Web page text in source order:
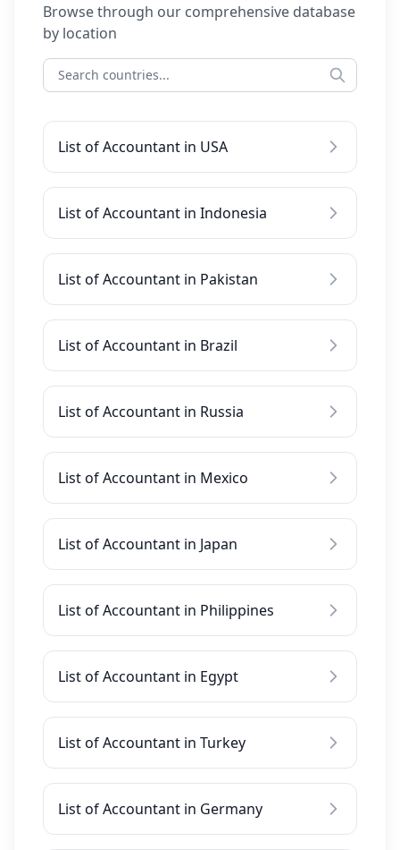
Browse through our comprehensive database
by location
List of Accountant in USA
List of Accountant in Indonesia
List of Accountant in Pakistan
List of Accountant in Brazil
List of Accountant in Russia
List of Accountant in Mexico
List of Accountant in Japan
List of Accountant in Philippines
List of Accountant in Egypt
List of Accountant in Turkey
List of Accountant in Germany